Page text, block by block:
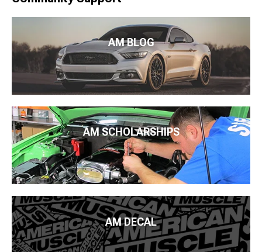
AM BLOG
AM SCHOLARSHIPS
AM DECAL